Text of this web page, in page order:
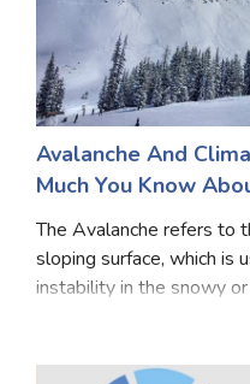
Avalanche And
Much You Know
The Avalanche refers to
sloping surface, which is
instability in the snowy